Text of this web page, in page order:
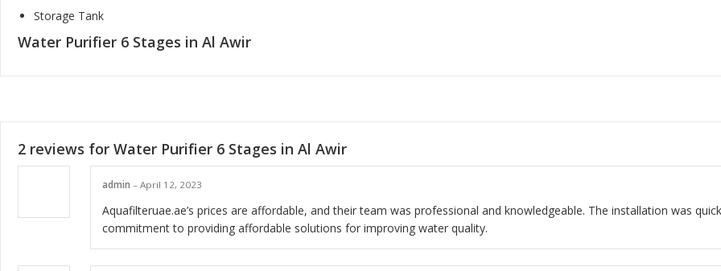
Storage Tank
Water Purifier 6 Stages in Al Awir
2 reviews for Water Purifier 6 Stages in Al Awir
admin – April 12, 2023
Aquafilteruae.ae’s prices are affordable, and their team was professional and knowledgeable. The installation was
commitment to providing affordable solutions for improving water quality.